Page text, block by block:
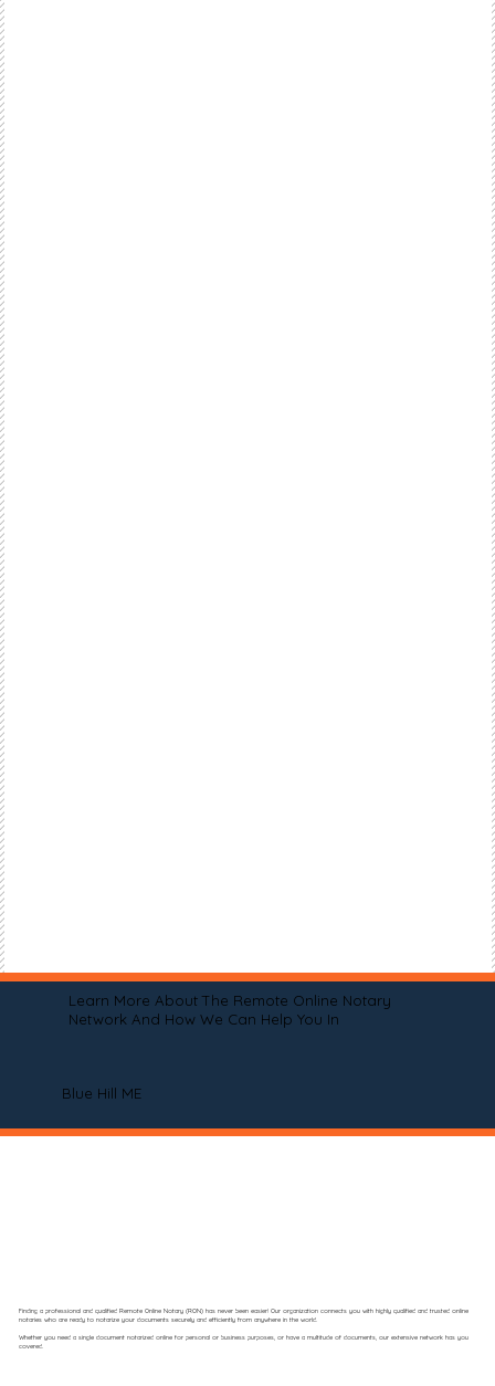
Learn More About The Remote Online Notary
Network And How We Can Help You In
Blue Hill ME
Finding a professional and qualified Remote Online Notary (RON) has never been easier! Our organization connects you with highly qualified and trusted online
notaries who are ready to notarize your documents securely and efficiently from anywhere in the world.
Whether you need a single document notarized online for personal or business purposes, or have a multitude of documents, our extensive network has you
covered.